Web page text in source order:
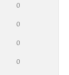
0
0
0
0